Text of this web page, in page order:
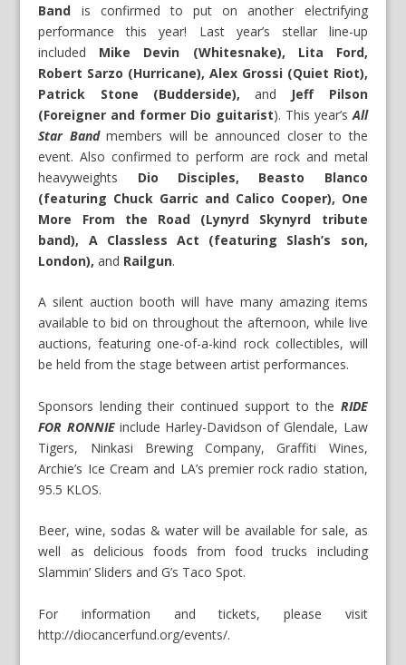
Band is confirmed to put on another electrifying
performance this year! Last year’s stellar line-up
included Mike Devin (Whitesnake), Lita Ford,
Robert Sarzo (Hurricane), Alex Grossi (Quiet Riot),
Patrick Stone (Budderside), and Jeff Pilson
(Foreigner and former Dio guitarist). This year’sAll
Star Band members will be announced closer to the
event. Also confirmed to perform are rock and metal
heavyweights Dio Disciples, Beasto Blanco
(featuring Chuck Garric and Calico Cooper), One
More From the Road (Lynyrd Skynyrd tribute
band), A Classless Act
(featuring Slash’s son,
London), and Railgun.
A silent auction booth will have many amazing items
available to bid on throughout the afternoon, while live
auctions, featuring one-of-a-kind rock collectibles, will
be held from the stage between artist performances.
Sponsors lending their continued support to the RIDE
FOR RONNIE include Harley-Davidson of Glendale, Law
Tigers, Ninkasi Brewing Company, Graffiti Wines,
Archie’s Ice Cream and LA’s premier rock radio station,
95.5 KLOS.
Beer, wine, sodas & water will be available for sale, as
well as delicious foods from food trucks including
Slammin’ Sliders and G’s Taco Spot.
For information and tickets, please visit
http://diocancerfund.org/events/.